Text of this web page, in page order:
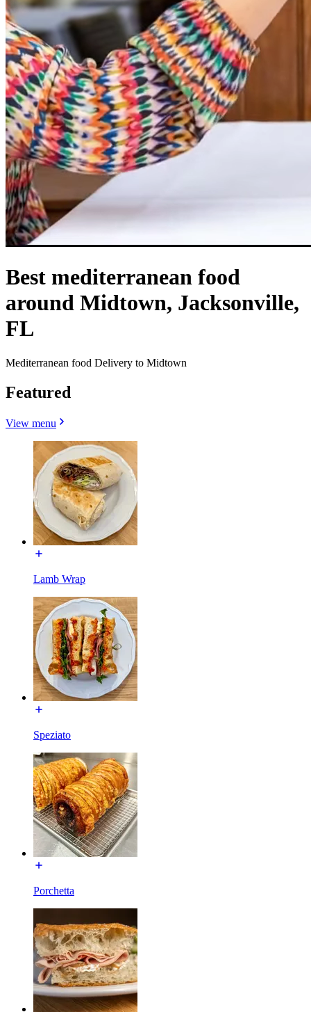
Best mediterranean food
around Midtown, Jacksonville,
FL
Mediterranean food Delivery to Midtown
Featured
View menu
Lamb Wrap
Speziato
Porchetta